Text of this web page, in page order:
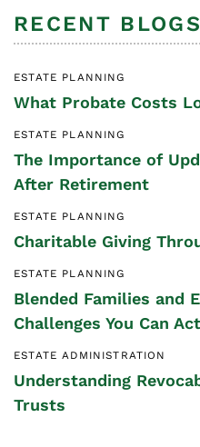
RECENT BLOGS
ESTATE PLANNING
What Probate Costs
ESTATE PLANNING
The Importance of
After Retirement
ESTATE PLANNING
Charitable Giving
ESTATE PLANNING
Blended Families and
Challenges You Can
ESTATE ADMINISTRATION
Understanding
Trusts